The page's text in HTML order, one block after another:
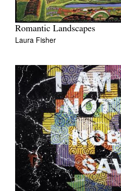
Romantic Landscapes
Laura Fisher